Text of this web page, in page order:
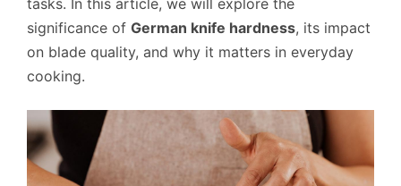
tasks. In this article, we will explore the
significance of German knife hardness, its impact
on blade quality, and why it matters in everyday
cooking.